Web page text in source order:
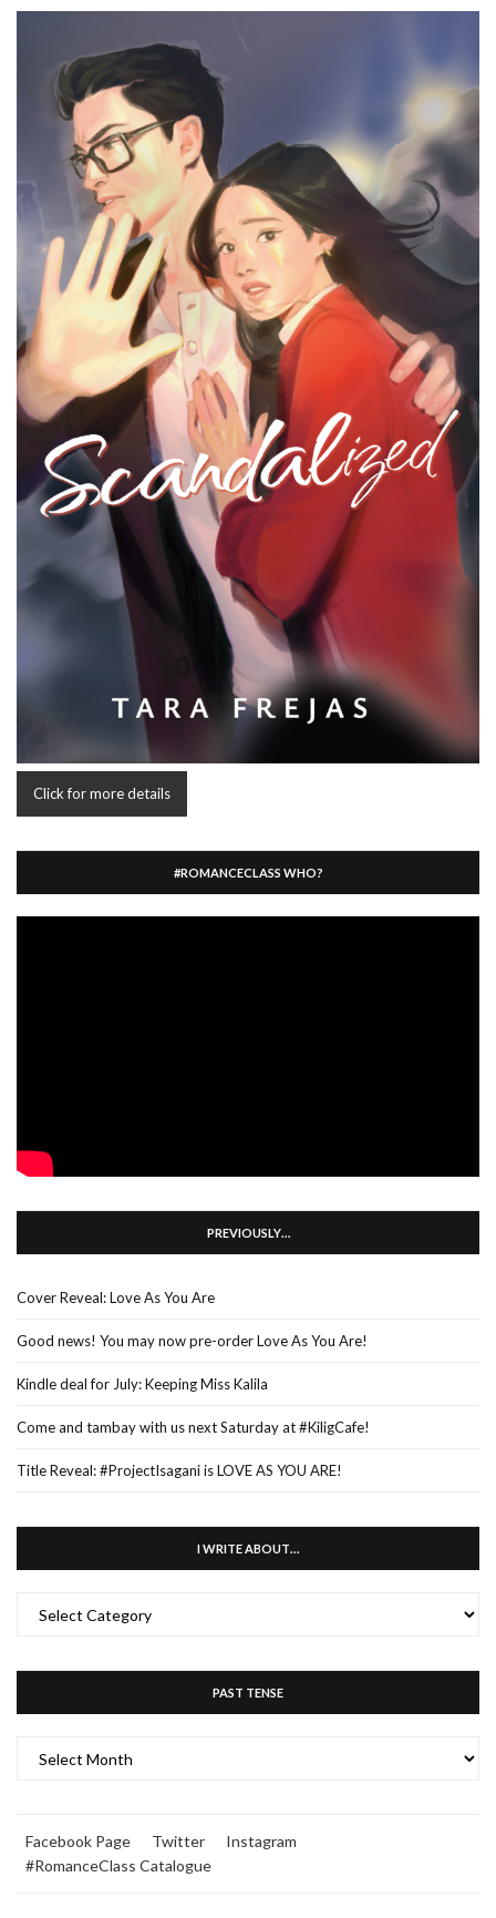
Click for more details
#ROMANCECLASS WHO?
PREVIOUSLY…
Cover Reveal: Love As You Are
Good news! You may now pre-order Love As You Are!
Kindle deal for July: Keeping Miss Kalila
Come and tambay with us next Saturday at #KiligCafe!
Title Reveal: #ProjectIsagani is LOVE AS YOU ARE!
I WRITE ABOUT…
WRITE
PAST TENSE
TENSE
Facebook Page Twitter
Instagram
#RomanceClass Catalogue